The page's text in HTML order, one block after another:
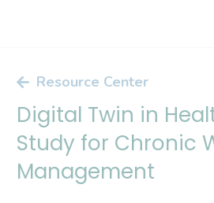
Resource Center
Digital Twin in
Study for Chronic
Management